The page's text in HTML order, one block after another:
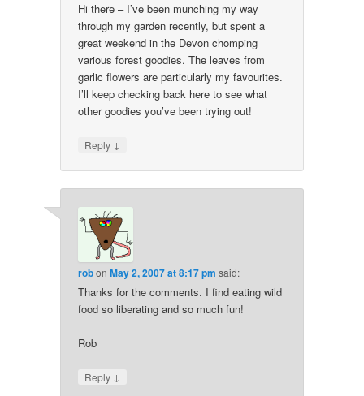
Hi there – I’ve been munching my way
through my garden recently, but spent a
great weekend in the Devon chomping
various forest goodies. The leaves from
garlic flowers are particularly my favourites.
I’ll keep checking back here to see what
other goodies you’ve been trying out!
Reply ↓
robonMay 2, 2007 at 8:17 pm said:
Thanks for the comments. I find eating wild
food so liberating and so much fun!
Rob
Reply ↓